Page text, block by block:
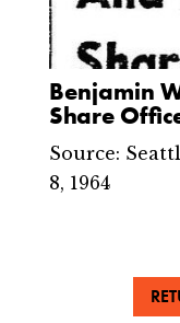
Benjamin
Share
Source:
8, 1964